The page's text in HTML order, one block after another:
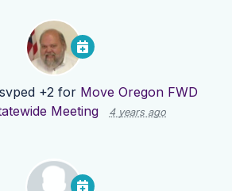
+2 for Move Oregon FWD
Meeting
4 years ago